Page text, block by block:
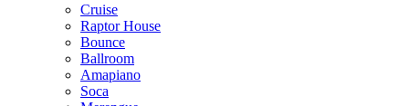
Cruise
Raptor House
Bounce
Ballroom
Amapiano
Soca